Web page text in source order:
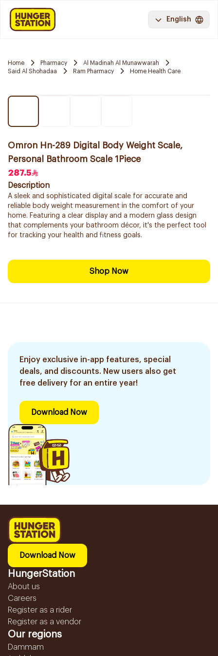
English
Home Pharmacy
Al Madinah Al Munawwarah
Said Al Shohadaa
Ram Pharmacy Home Health Care
Omron Hn-289 Digital Body Weight Scale,
Personal Bathroom Scale 1Piece
287.5
Description
A sleek and sophisticated digital scale for accurate and
reliable body weight measurement in the comfort of your
home. Featuring a clear display and a modern glass design
that complements your bathroom décor, it's the perfect tool
for tracking your health and fitness goals.
Shop Now
Enjoy exclusive in-app features, special
deals, and discounts. New users also get
free delivery for an entire year!
Download Now
Download Now
HungerStation
About us
Careers
Register as a rider
Register as a vendor
Our regions
Dammam